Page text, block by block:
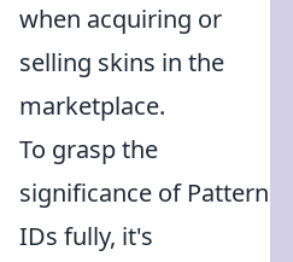
when acquiring or
selling skins in the
marketplace.
To grasp the
significance of Pattern
IDs fully, it's